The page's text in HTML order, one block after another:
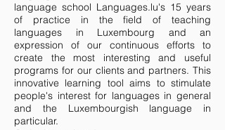
language school Languages.lu's 15 years
of practice in the field of teaching
languages in Luxembourg and an
expression of our continuous efforts to
create the most interesting and useful
programs for our clients and partners. This
innovative learning tool aims to stimulate
people's interest for languages in general
and the Luxembourgish language in
particular.